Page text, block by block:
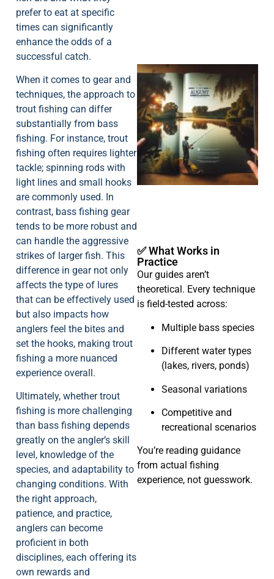
prefer to eat at specific
times can significantly
enhance the odds of a
successful catch.
When it comes to gear and
techniques, the approach to
trout fishing can differ
substantially from bass
fishing. For instance, trout
fishing often requires lighter
tackle; spinning rods with
light lines and small hooks
are commonly used. In
contrast, bass fishing gear
tends to be more robust and
can handle the aggressive
strikes of larger fish. This
difference in gear not only
affects the type of lures
that can be effectively used
but also impacts how
anglers feel the bites and
set the hooks, making trout
fishing a more nuanced
experience overall.
Ultimately, whether trout
fishing is more challenging
than bass fishing depends
greatly on the angler’s skill
level, knowledge of the
species, and adaptability to
changing conditions. With
the right approach,
patience, and practice,
anglers can become
proficient in both
disciplines, each offering its
own rewards and
✅ What Works in
Practice
Our guides aren’t
theoretical. Every technique
is field-tested across:
Multiple bass species
Different water types
(lakes, rivers, ponds)
Seasonal variations
Competitive and
recreational scenarios
You’re reading guidance
from actual fishing
experience, not guesswork.